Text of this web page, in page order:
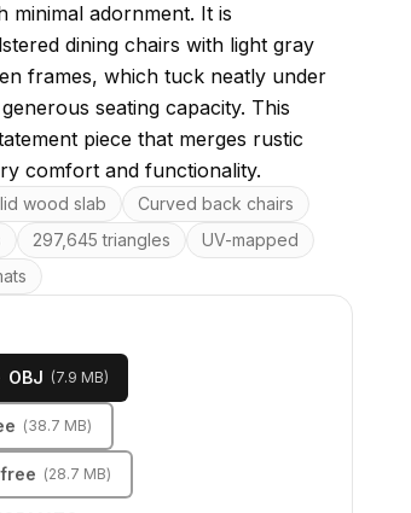
minimal adornment. It is
dining chairs with light gray
frames, which tuck neatly under
seating capacity. This
piece that merges rustic
comfort and functionality.
wood slab
Curved back chairs
297,645 triangles
UV-mapped
OBJ (7.9 MB)
(38.7 MB)
(28.7 MB)